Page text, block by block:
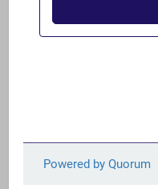
Proposed Tax
Concerns
income tax disclosures.
“The FACT Coalition, for